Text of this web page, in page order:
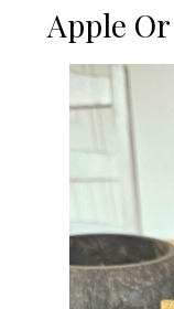
Apple